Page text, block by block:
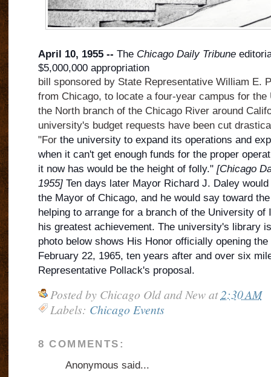
April 10, 1955 -- The Chicago Daily Tribune
$5,000,000 appropriation
bill sponsored by State Representative William E.
from Chicago, to locate a four-year campus for
the North branch of the Chicago River around
university's budget requests have been cut
"For the university to expand its operations and
when it can't get enough funds for the proper
it now has would be the height of folly." [Chicago
1955] Ten days later Mayor Richard J. Daley
the Mayor of Chicago, and he would say toward
helping to arrange for a branch of the University of
his greatest achievement. The university's library
photo below shows His Honor officially opening
February 22, 1965, ten years after and over six
Representative Pollack's proposal.
Posted by Chicago Old and New at2:30 AM
Labels: Chicago Events
8 COMMENTS:
Anonymous said...